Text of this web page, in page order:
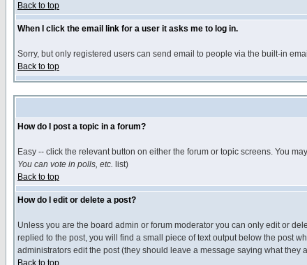
Back to top
When I click the email link for a user it asks me to log in.
Sorry, but only registered users can send email to people via the built-in
Back to top
How do I post a topic in a forum?
Easy -- click the relevant button on either the forum or topic screens. You
You can vote in polls, etc. list)
Back to top
How do I edit or delete a post?
Unless you are the board admin or forum moderator you can only edit or
replied to the post, you will find a small piece of text output below the post
administrators edit the post (they should leave a message saying what
Back to top